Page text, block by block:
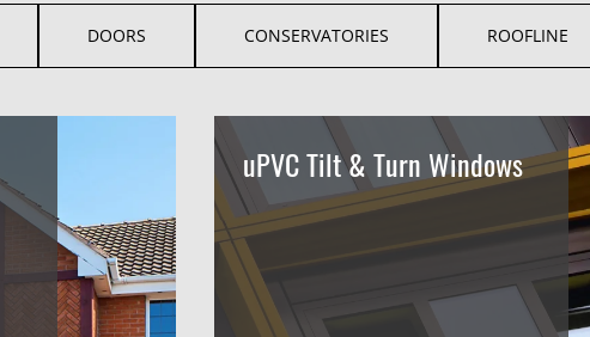
DOORS CONSERVATORIES ROOFLINE
uPVC Tilt & Turn Windows